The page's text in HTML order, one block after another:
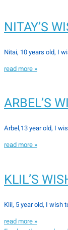
NITAY’S
Nitai, 10 years old, I
read more »
ARBEL’S
Arbel,13 year old, I
read more »
KLIL’S
Klil, 5 year old, I wish
read more »